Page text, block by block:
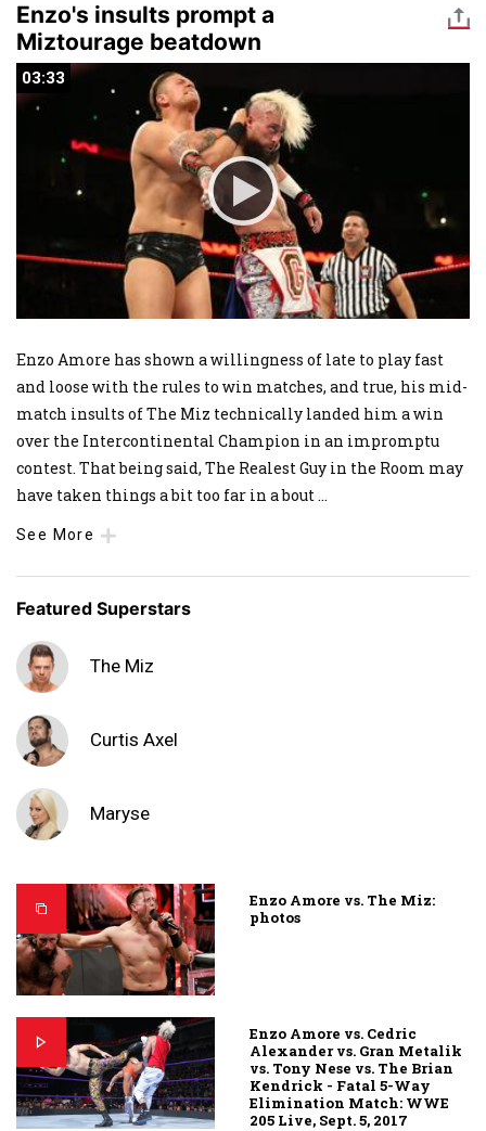
Enzo's insults prompt a
Miztourage beatdown
03:33
03:33
Enzo Amore has shown a willingness of late to play fast
and loose with the rules to win matches, and true, his mid-
match insults of The Miz technically landed him a win
over the Intercontinental Champion in an impromptu
contest. That being said, The Realest Guy in the Room may
have taken things a bit too far in a bout ...
See More
Featured Superstars
The Miz
Curtis Axel
Maryse
Enzo Amore vs. The Miz:
photos
Enzo Amore vs. Cedric
Alexander vs. Gran Metalik
vs. Tony Nese vs. The Brian
Kendrick - Fatal 5-Way
Elimination Match: WWE
205 Live, Sept. 5, 2017